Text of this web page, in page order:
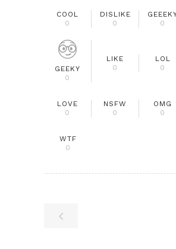
COOL
0
DISLIKE
0
0
GEEKY
0
LIKE
0
LOL
0
LOVE
0
NSFW
0
OMG
0
WTF
0